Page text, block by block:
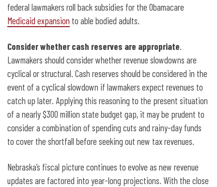
federal lawmakers roll back subsidies for the Obamacare
Medicaid expansion to able bodied adults.
Consider whether cash reserves are appropriate.
Lawmakers should consider whether revenue slowdowns are
cyclical or structural. Cash reserves should be considered in the
event of a cyclical slowdown if lawmakers expect revenues to
catch up later. Applying this reasoning to the present situation
of a nearly $300 million state budget gap, it may be prudent to
consider a combination of spending cuts and rainy-day funds
to cover the shortfall before seeking out new tax revenues.
Nebraska’s fiscal picture continues to evolve as new revenue
updates are factored into year-long projections. With the close